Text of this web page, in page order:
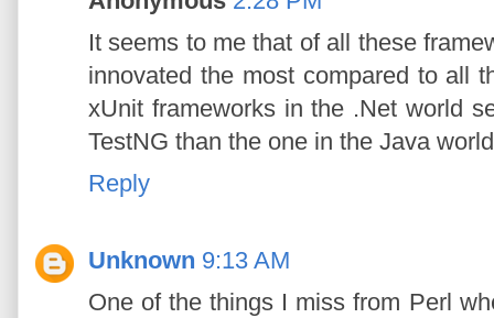
It seems to me that of all these
innovated the most compared to all
xUnit frameworks in the .Net world
TestNG than the one in the Java
Reply
Unknown 9:13 AM
One of the things I miss from Perl